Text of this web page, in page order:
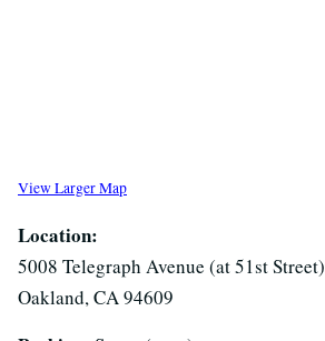
View Larger Map
Location:
5008 Telegraph Avenue (at 51st Street)
Oakland, CA 94609